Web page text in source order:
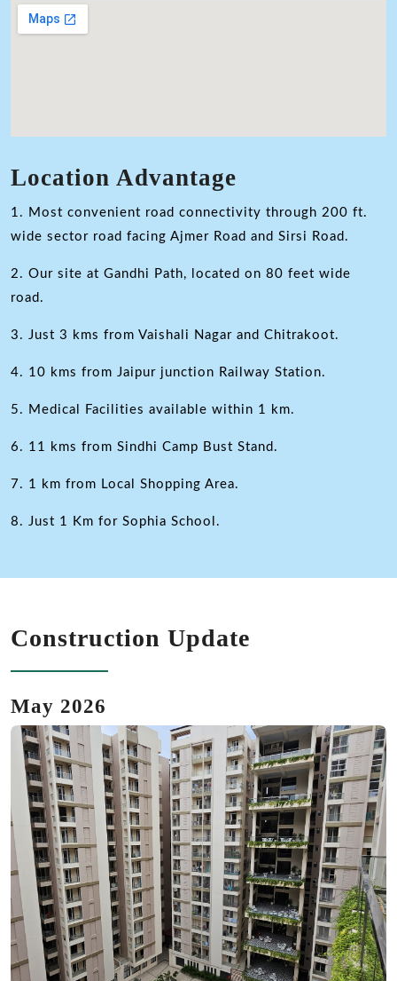
Location Advantage
1. Most convenient road connectivity through 200 ft.
wide sector road facing Ajmer Road and Sirsi Road.
2. Our site at Gandhi Path, located on 80 feet wide
road.
3. Just 3 kms from Vaishali Nagar and Chitrakoot.
4. 10 kms from Jaipur junction Railway Station.
5. Medical Facilities available within 1 km.
6. 11 kms from Sindhi Camp Bust Stand.
7. 1 km from Local Shopping Area.
8. Just 1 Km for Sophia School.
Construction Update
May 2026